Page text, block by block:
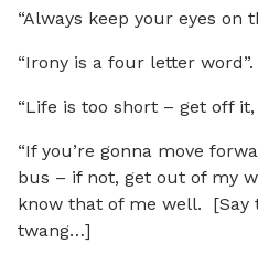
“Always keep your eyes on
“Irony is a four letter
“Life is too short – get off
“If you’re gonna move
bus – if not, get out of my
know that of me well. [Say
twang…]